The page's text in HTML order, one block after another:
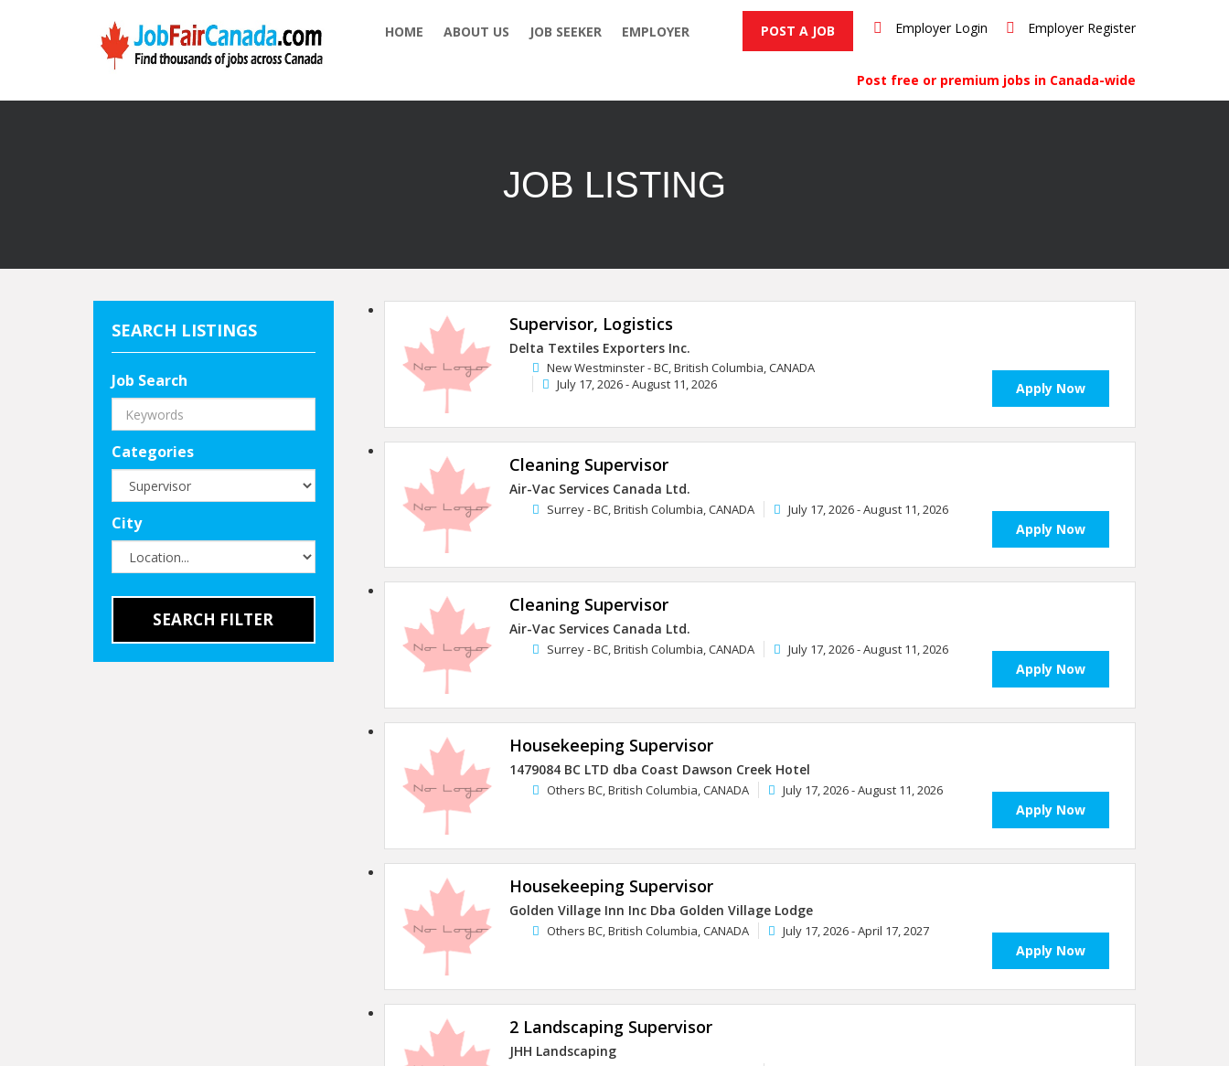
HOME ABOUT US JOB SEEKER EMPLOYER POST A JOB Employer Login Employer Register
Post free or premium jobs in Canada-wide
JOB LISTING
SEARCH LISTINGS
Job Search
Categories
City
Supervisor, Logistics
Delta Textiles Exporters Inc.
New Westminster - BC, British Columbia, CANADA
July 17, 2026 - August 11, 2026
Apply Now
Cleaning Supervisor
Air-Vac Services Canada Ltd.
Surrey - BC, British Columbia, CANADA July 17, 2026 - August 11, 2026
Apply Now
Cleaning Supervisor
Air-Vac Services Canada Ltd.
Surrey - BC, British Columbia, CANADA July 17, 2026 - August 11, 2026
Apply Now
Housekeeping Supervisor
1479084 BC LTD dba Coast Dawson Creek Hotel
Others BC, British Columbia, CANADA July 17, 2026 - August 11, 2026
Apply Now
Housekeeping Supervisor
Golden Village Inn Inc Dba Golden Village Lodge
Others BC, British Columbia, CANADA July 17, 2026 - April 17, 2027
Apply Now
2 Landscaping Supervisor
JHH Landscaping